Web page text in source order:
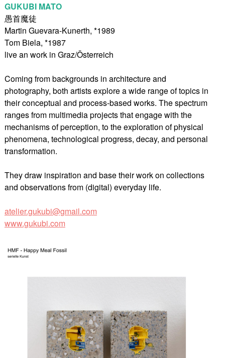
GUKUBI MATO
愚首魔徒
Martin Guevara-Kunerth, *1989
Tom Biela, *1987
live an work in Graz/Österreich
Coming from backgrounds in architecture and
photography, both artists explore a wide range of topics in
their conceptual and process-based works. The spectrum
ranges from multimedia projects that engage with the
mechanisms of perception, to the exploration of physical
phenomena, technological progress, decay, and personal
transformation.
They draw inspiration and base their work on collections
and observations from (digital) everyday life.
atelier.gukubi@gmail.com
www.gukubi.com